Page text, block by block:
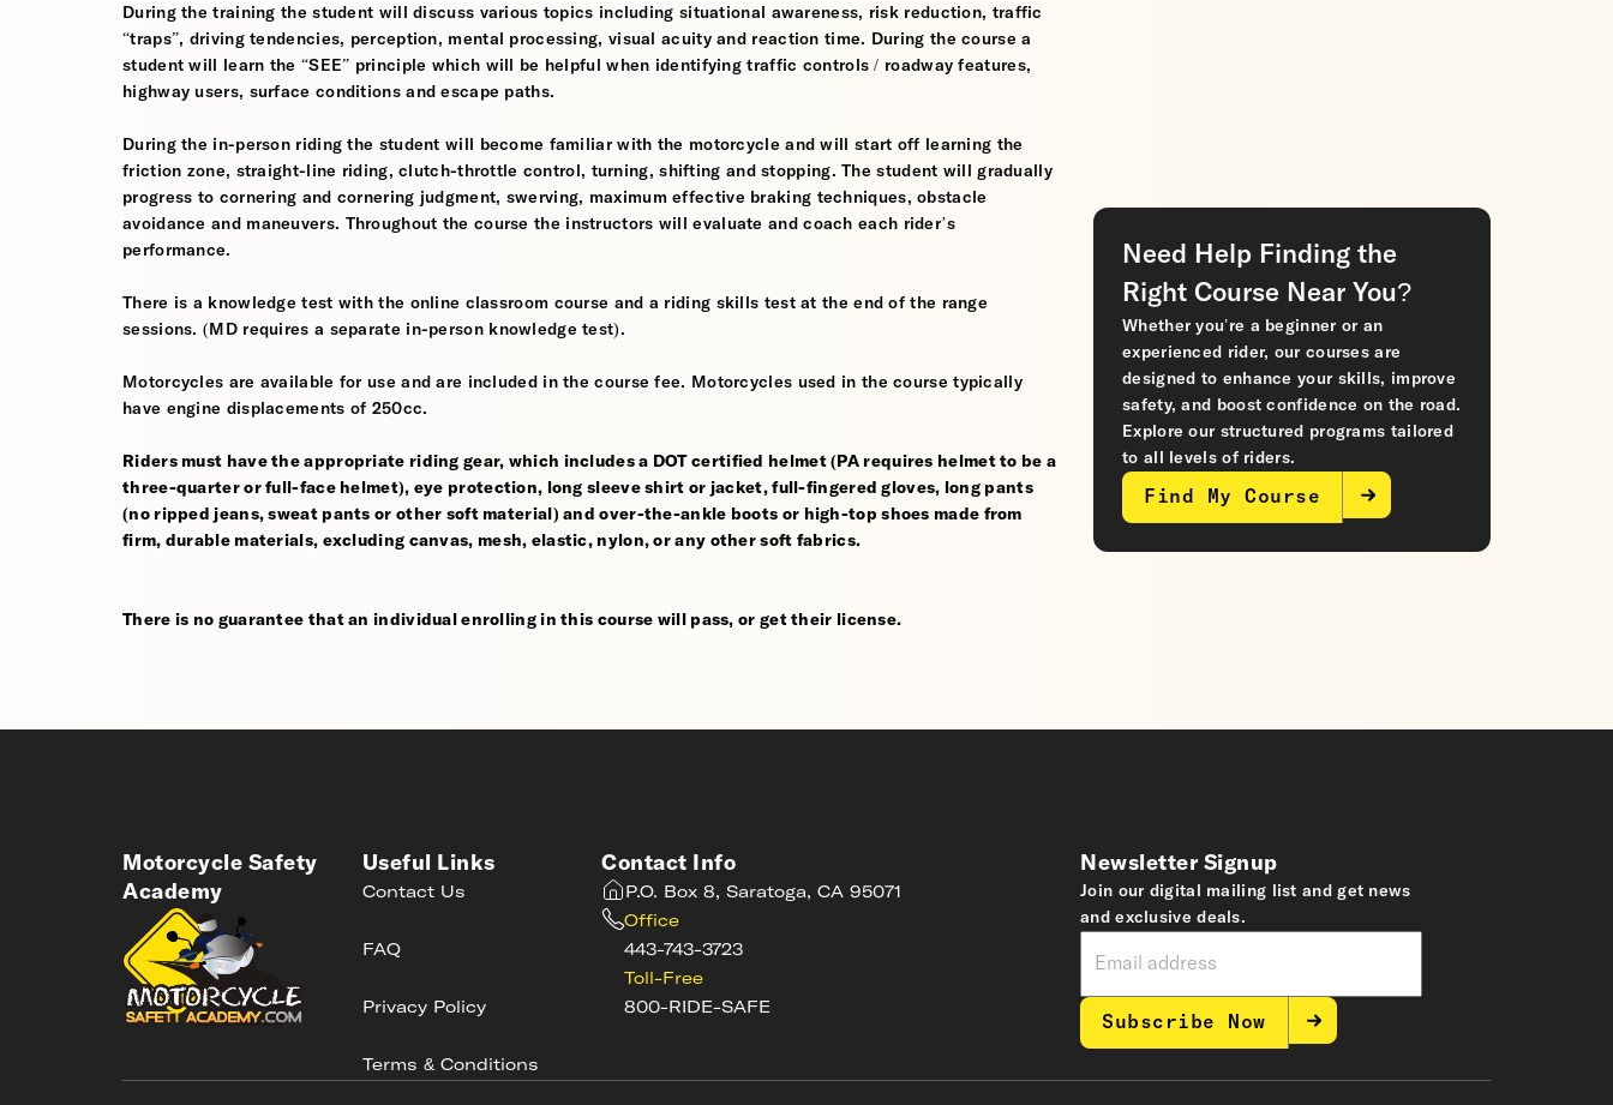
During the training the student will discuss various topics including situational awareness, risk reduction, traffic
“traps”, driving tendencies, perception, mental processing, visual acuity and reaction time. During the course a
student will learn the “SEE” principle which will be helpful when identifying traffic controls / roadway features,
highway users, surface conditions and escape paths.
During the in-person riding the student will become familiar with the motorcycle and will start off learning the
friction zone, straight-line riding, clutch-throttle control, turning, shifting and stopping. The student will gradually
progress to cornering and cornering judgment, swerving, maximum effective braking techniques, obstacle
avoidance and maneuvers. Throughout the course the instructors will evaluate and coach each rider’s
performance.
There is a knowledge test with the online classroom course and a riding skills test at the end of the range
sessions. (MD requires a separate in-person knowledge test).
Motorcycles are available for use and are included in the course fee. Motorcycles used in the course typically
have engine displacements of 250cc.
Riders must have the appropriate riding gear, which includes a DOT certified helmet (PA requires helmet to be a
three-quarter or full-face helmet), eye protection, long sleeve shirt or jacket, full-fingered gloves, long pants
(no ripped jeans, sweat pants or other soft material) and over-the-ankle boots or high-top shoes made from
firm, durable materials, excluding canvas, mesh, elastic, nylon, or any other soft fabrics.
There is no guarantee that an individual enrolling in this course will pass, or get their license.
Need Help Finding the
Right Course Near You?
Whether you’re a beginner or an
experienced rider, our courses are
designed to enhance your skills, improve
safety, and boost confidence on the road.
Explore our structured programs tailored
to all levels of riders.
Find My Course
Motorcycle Safety
Academy
Useful Links
Contact Us
FAQ
Privacy Policy
Terms & Conditions
Contact Info
P.O. Box 8, Saratoga, CA 95071
Office
443-743-3723
Toll-Free
800-RIDE-SAFE
Newsletter Signup
Join our digital mailing list and get news
and exclusive deals.
Subscribe Now